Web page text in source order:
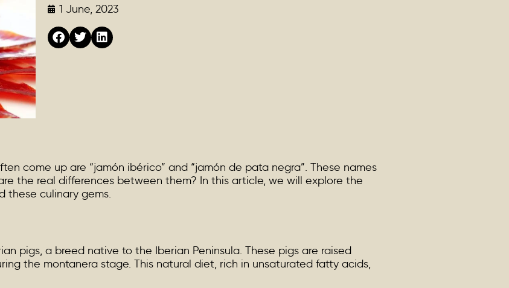
1 June, 2023
come up are “jamón ibérico” and “jamón de pata negra”. These names
the real differences between them? In this article, we will explore the
these culinary gems.
pigs, a breed native to the Iberian Peninsula. These pigs are raised
the montanera stage. This natural diet, rich in unsaturated fatty acids,